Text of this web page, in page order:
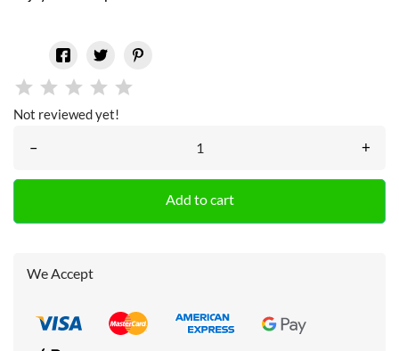
Not reviewed yet!
– +
Add to cart
We Accept